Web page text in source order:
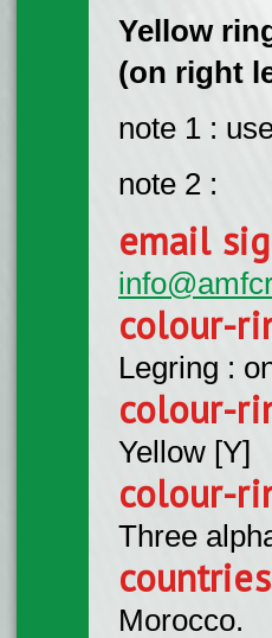
Yellow
(on right
note 1 :
note 2 :
email
colour-
Legring :
colour-
Yellow [Y]
colour-
Three
Morocco.